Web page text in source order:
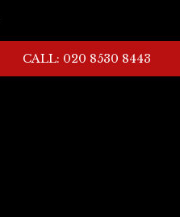
CALL: 020 8530 8443